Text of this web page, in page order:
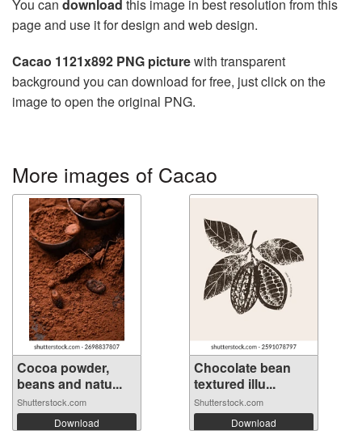
You can download this image in best resolution from this
page and use it for design and web design.
Cacao 1121x892 PNG picturewith transparent
background you can download for free, just click on the
image to open the original PNG.
More images of Cacao
Cocoa powder,
beans and natu...
Shutterstock.com
Download
Chocolate bean
textured illu...
Shutterstock.com
Download